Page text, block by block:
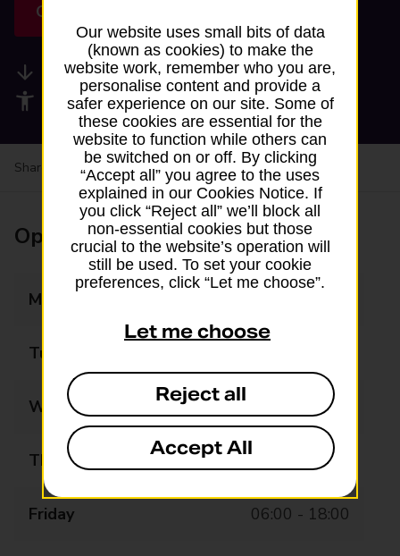
Get directions
Available services
Accessibility facilities
Share your experience:Feedback on a branch
Opening times
Monday
Tuesday
Wednesday 06:00 - 18:00
Thursday 06:00 - 18:00
Friday 06:00 - 18:00
Our website uses small bits of data
(known as cookies) to make the
website work, remember who you are,
personalise content and provide a
safer experience on our site. Some of
these cookies are essential for the
website to function while others can
be switched on or off. By clicking
“Accept all” you agree to the uses
explained in our Cookies Notice. If
you click “Reject all” we’ll block all
non-essential cookies but those
crucial to the website’s operation will
still be used. To set your cookie
preferences, click “Let me choose”.
Let me choose
Reject all
Accept All